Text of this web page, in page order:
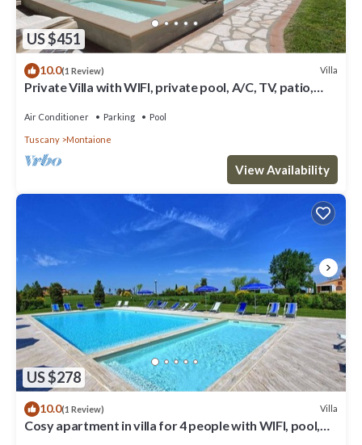
US $451
10.0(1 Review) Villa
Private Villa with WIFI, private pool, A/C, TV, patio,
Air Conditioner Parking Pool
Tuscany Montaione
View Availability
US $278
10.0(1 Review) Villa
Cosy apartment in villa for 4 people with WIFI, pool,